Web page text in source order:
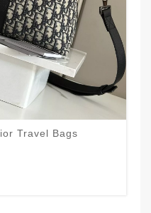
Travel Bags